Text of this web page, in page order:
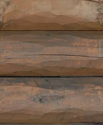
Skip
to
content